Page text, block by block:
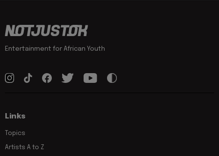
Entertainment for African Youth
Links
Topics
Artists A to Z